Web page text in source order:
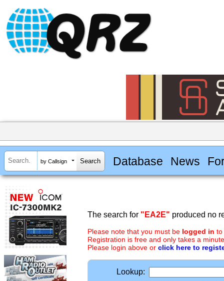
by Callsign Database News
The search for "EA2E" produced no
Please note that you must be logged in to
Registration is free and only takes a
Please login above or click here to
Lookup: